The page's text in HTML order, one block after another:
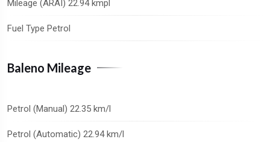
Mileage (ARAI) 22.94 kmpl
Fuel Type Petrol
Baleno Mileage
Petrol (Manual) 22.35 km/l
Petrol (Automatic) 22.94 km/l